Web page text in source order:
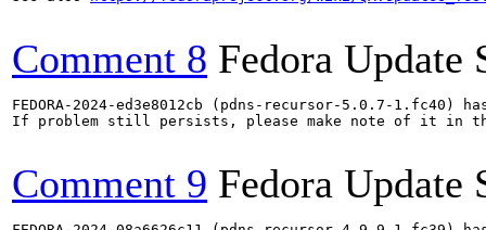
Comment 8 Fedora Update
FEDORA-2024-ed3e8012cb (pdns-recursor-5.0.7-
If problem still persists, please make note of it in
Comment 9 Fedora Update